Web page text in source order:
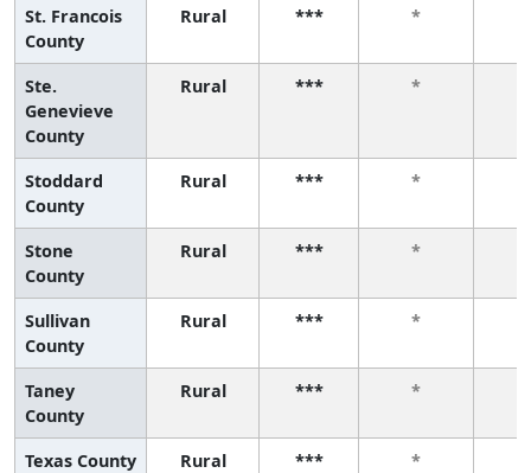
St. Francois
County
Rural *** *
Ste.
Genevieve
County
Rural *** *
Stoddard
County
Rural *** *
Stone
County
Rural *** *
Sullivan
County
Rural *** *
Taney
County
Rural *** *
Texas County Rural *** *